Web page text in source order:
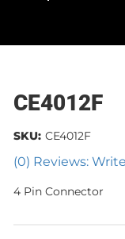
CE4012F
(0) Reviews:
SKU: CE4012F
4 Pin Connector